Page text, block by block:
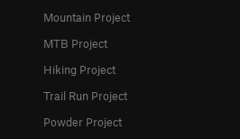
Mountain Project
MTB Project
Hiking Project
Trail Run Project
Powder Project